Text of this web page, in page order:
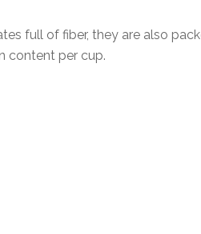
full of fiber, they are also
content per cup.